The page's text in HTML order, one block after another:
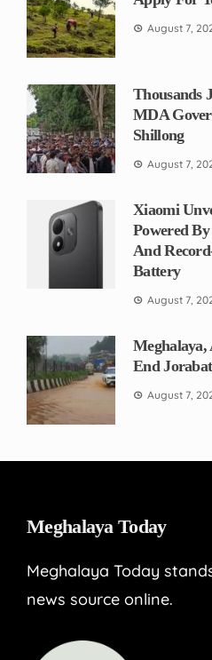
August 7,
Thousands
MDA
Shillong
August 7,
Xiaomi
Powered
And
Battery
August 7,
Meghalaya,
End
August 7,
Meghalaya Today
Meghalaya Today
news source online.